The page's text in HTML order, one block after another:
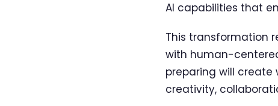
AI capabilities that
This transformation
with human-
preparing will create
creativity,